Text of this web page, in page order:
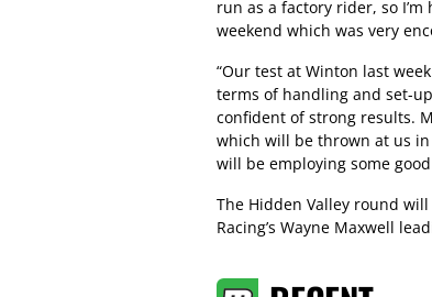
run as a factory rider, so
weekend which was very
“Our test at Winton last
terms of handling and set-
confident of strong results.
which will be thrown at us in
will be employing some
The Hidden Valley round
Racing’s Wayne Maxwell